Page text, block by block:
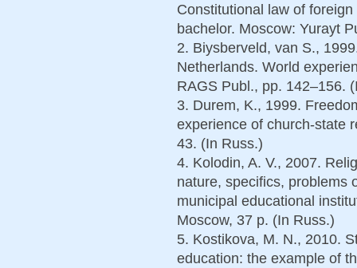
Constitutional law of
bachelor. Moscow: Yurayt
2. Biysberveld, van S.,
Netherlands. World
RAGS Publ., pp. 142–156.
3. Durem, K., 1999.
experience of church-state
43. (In Russ.)
4. Kolodin, A. V., 2007.
nature, specifics, problems
municipal educational
Moscow, 37 p. (In Russ.)
5. Kostikova, M. N., 2010.
education: the example of